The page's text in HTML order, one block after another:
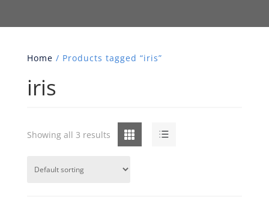
Home / Products tagged “iris”
iris
Grid List
Showing all 3 results